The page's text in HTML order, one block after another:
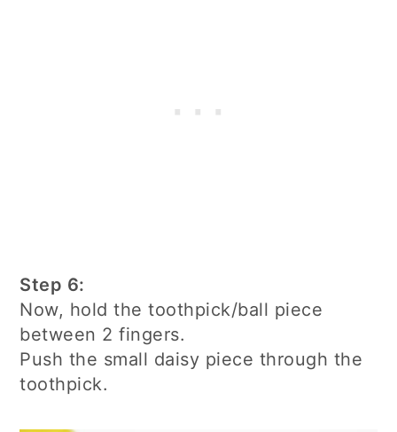
Step 6:
Now, hold the toothpick/ball piece
between 2 fingers.
Push the small daisy piece through the
toothpick.